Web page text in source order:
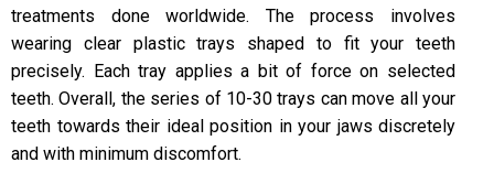
treatments done worldwide. The process involves
wearing clear plastic trays shaped to fit your teeth
precisely. Each tray applies a bit of force on selected
teeth. Overall, the series of 10-30 trays can move all your
teeth towards their ideal position in your jaws discretely
and with minimum discomfort.